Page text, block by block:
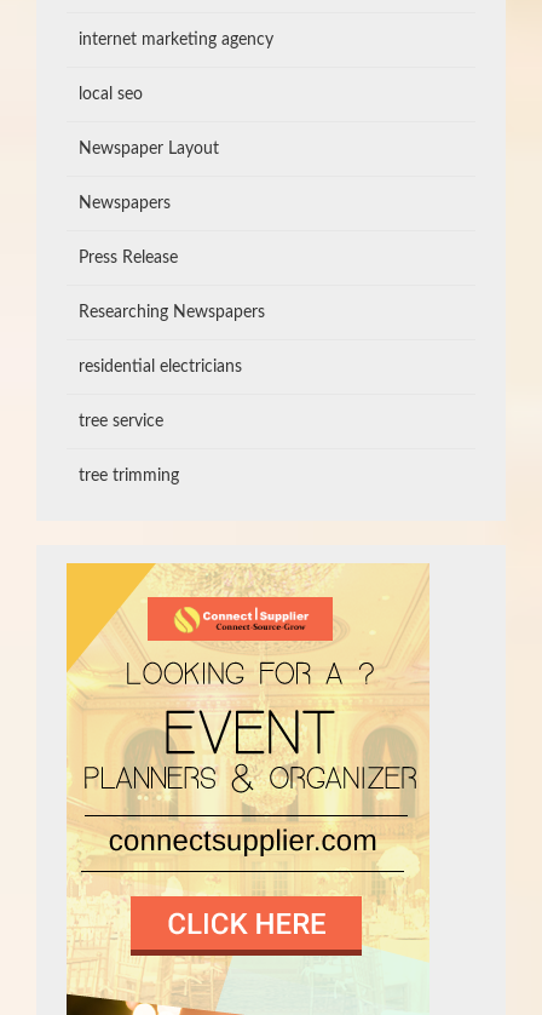
internet marketing agency
local seo
Newspaper Layout
Newspapers
Press Release
Researching Newspapers
residential electricians
tree service
tree trimming